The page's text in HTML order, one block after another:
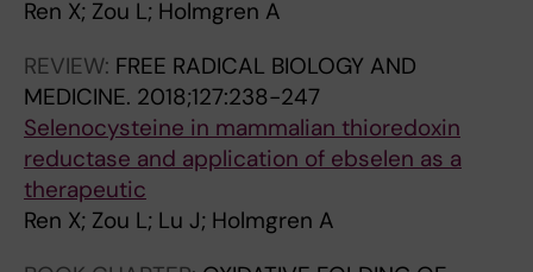
1
;
8
1
(
1
L
O
F
P
H
A
C
E
R
.
2
0
Ren X; Zou L; Holmgren A
REVIEW: FREE RADICAL BIOLOGY AND
MEDICINE. 2018;127:238-247
Selenocysteine in mammalian thioredoxin
reductase and application of ebselen as a
therapeutic
Ren X; Zou L; Lu J; Holmgren A